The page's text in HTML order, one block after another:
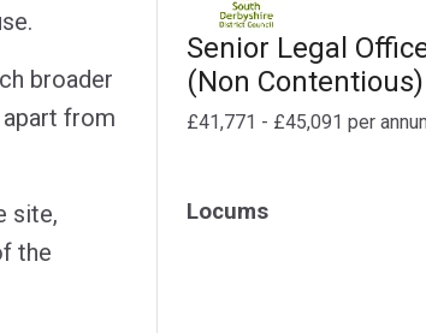
broader
apart from
site,
the
Senior Legal
(Non Contentious)
£41,771 - £45,091 per
Locums